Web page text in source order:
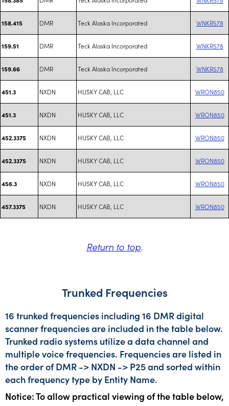
158.415 DMR Teck Alaska Incorporated WNKR578
159.51 DMR Teck Alaska Incorporated WNKR578
159.66 DMR Teck Alaska Incorporated WNKR578
451.3 NXDN HUSKY CAB, LLC WRON850
451.3 NXDN HUSKY CAB, LLC WRON850
452.3375 NXDN HUSKY CAB, LLC WRON850
452.3375 NXDN HUSKY CAB, LLC WRON850
456.3 NXDN HUSKY CAB, LLC WRON850
457.3375 NXDN HUSKY CAB, LLC WRON850
Return to top.
Trunked Frequencies
16 trunked frequencies including 16 DMR digital
scanner frequencies are included in the table below.
Trunked radio systems utilize a data channel and
multiple voice frequencies. Frequencies are listed in
the order of DMR -> NXDN -> P25 and sorted within
each frequency type by Entity Name.
Notice: To allow practical viewing of the table below,